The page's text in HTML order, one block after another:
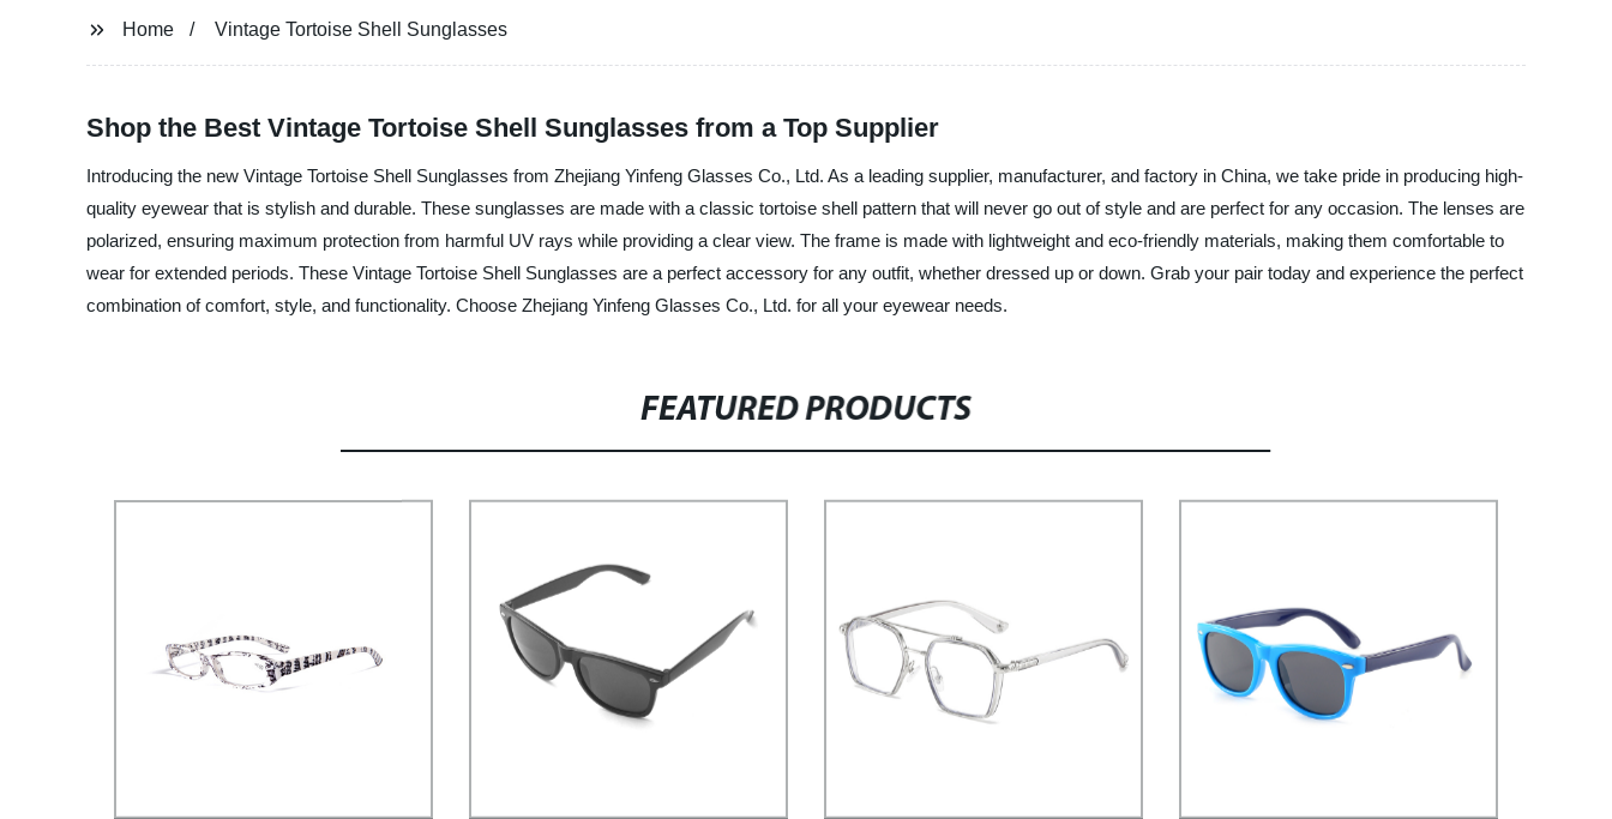
Home Vintage Tortoise Shell Sunglasses
Shop the Best Vintage Tortoise Shell Sunglasses from a Top Supplier
Introducing the new Vintage Tortoise Shell Sunglasses from Zhejiang Yinfeng Glasses Co., Ltd. As a leading supplier, manufacturer, and factory in China, we take pride in producing high-
quality eyewear that is stylish and durable. These sunglasses are made with a classic tortoise shell pattern that will never go out of style and are perfect for any occasion. The lenses are
polarized, ensuring maximum protection from harmful UV rays while providing a clear view. The frame is made with lightweight and eco-friendly materials, making them comfortable to
wear for extended periods. These Vintage Tortoise Shell Sunglasses are a perfect accessory for any outfit, whether dressed up or down. Grab your pair today and experience the perfect
combination of comfort, style, and functionality. Choose Zhejiang Yinfeng Glasses Co., Ltd. for all your eyewear needs.
FEATURED PRODUCTS